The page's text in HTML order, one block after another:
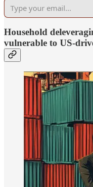
Household
vulnerable to US-